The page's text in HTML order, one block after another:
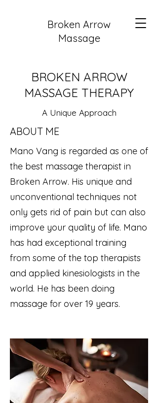
Broken Arrow
Massage
BROKEN ARROW
MASSAGE THERAPY
A Unique Approach
ABOUT ME
Mano Vang is regarded as one of
the best massage therapist in
Broken Arrow. His unique and
unconventional techniques not
only gets rid of pain but can also
improve your quality of life. Mano
has had exceptional training
from some of the top therapists
and applied kinesiologists in the
world. He has been doing
massage for over 19 years.